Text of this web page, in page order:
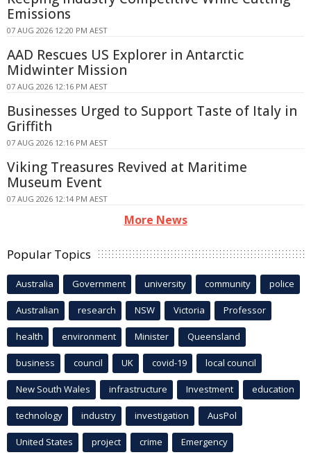
Emissions
07 AUG 2026 12:20 PM AEST
AAD Rescues US Explorer in Antarctic
Midwinter Mission
07 AUG 2026 12:16 PM AEST
Businesses Urged to Support Taste of Italy in
Griffith
07 AUG 2026 12:16 PM AEST
Viking Treasures Revived at Maritime
Museum Event
07 AUG 2026 12:14 PM AEST
More News
Popular Topics
Australia Government university community police
Australian research NSW Victoria Professor
health environment Minister Queensland
business council UK covid-19 local council
New South Wales infrastructure Investment education
technology industry investigation AusPol
United States project crime Emergency